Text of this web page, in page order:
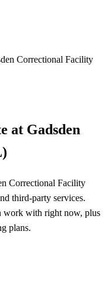
Correctional Facility
at Gadsden
Correctional Facility
third-party services.
work with right now, plus
plans.